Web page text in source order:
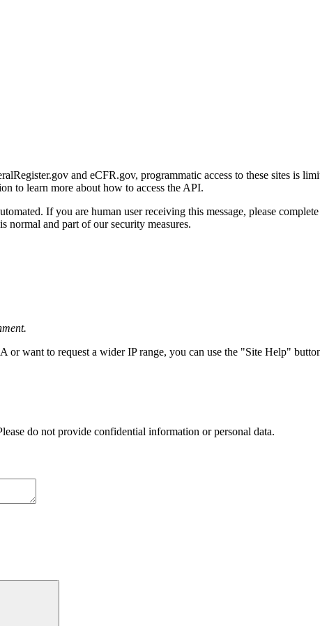
and eCFR.gov, programmatic access to these sites is
to learn more about how to access the API.
If you are human user receiving this message, please
normal and part of our security measures.
want to request a wider IP range, you can use the "Site Help"
do not provide confidential information or personal data.